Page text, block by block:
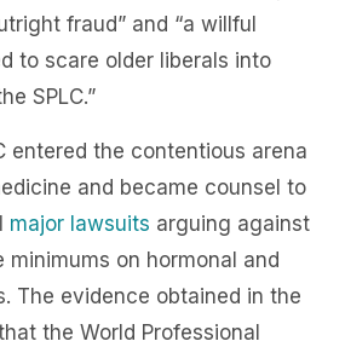
fraud” and “a willful
to scare older liberals into
SPLC.”
entered the contentious arena
and became counsel to
major lawsuits arguing against
on hormonal and
The evidence obtained in the
the World Professional